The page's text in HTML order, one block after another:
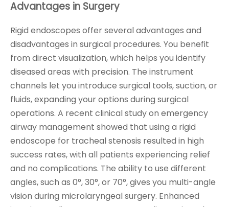
Advantages in Surgery
Rigid endoscopes offer several advantages and
disadvantages in surgical procedures. You benefit
from direct visualization, which helps you identify
diseased areas with precision. The instrument
channels let you introduce surgical tools, suction, or
fluids, expanding your options during surgical
operations. A recent clinical study on emergency
airway management showed that using a rigid
endoscope for tracheal stenosis resulted in high
success rates, with all patients experiencing relief
and no complications. The ability to use different
angles, such as 0°, 30°, or 70°, gives you multi-angle
vision during microlaryngeal surgery. Enhanced